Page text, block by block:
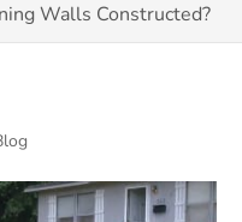
Walls Constructed?